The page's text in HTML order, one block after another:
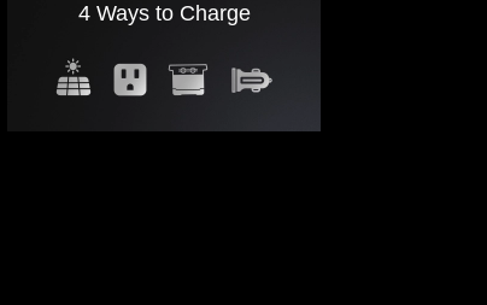
4 Ways to Charge